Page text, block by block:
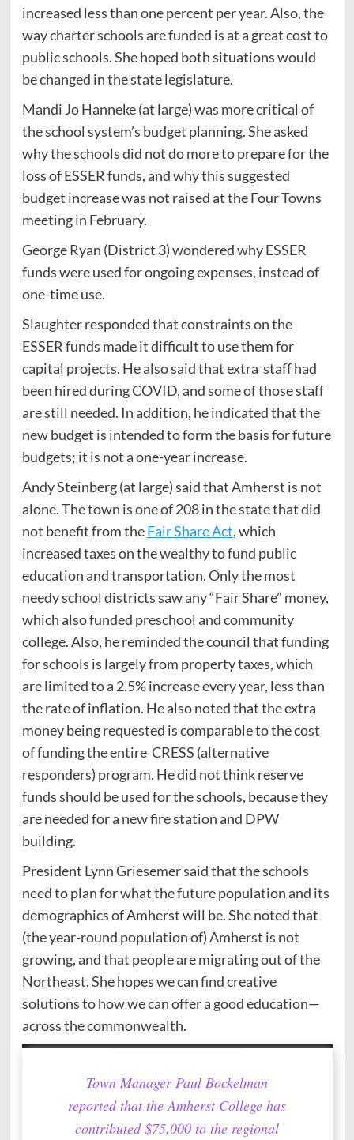
increased less than one percent per year. Also, the
way charter schools are funded is at a great cost to
public schools. She hoped both situations would
be changed in the state legislature.
Mandi Jo Hanneke (at large) was more critical of
the school system’s budget planning. She asked
why the schools did not do more to prepare for the
loss of ESSER funds, and why this suggested
budget increase was not raised at the Four Towns
meeting in February.
George Ryan (District 3) wondered why ESSER
funds were used for ongoing expenses, instead of
one-time use.
Slaughter responded that constraints on the
ESSER funds made it difficult to use them for
capital projects. He also said that extra staff had
been hired during COVID, and some of those staff
are still needed. In addition, he indicated that the
new budget is intended to form the basis for future
budgets; it is not a one-year increase.
Andy Steinberg (at large) said that Amherst is not
alone. The town is one of 208 in the state that did
not benefit from theFair Share Act, which
increased taxes on the wealthy to fund public
education and transportation. Only the most
needy school districts saw any “Fair Share” money,
which also funded preschool and community
college. Also, he reminded the council that funding
for schools is largely from property taxes, which
are limited to a 2.5% increase every year, less than
the rate of inflation. He also noted that the extra
money being requested is comparable to the cost
of funding the entire CRESS (alternative
responders) program. He did not think reserve
funds should be used for the schools, because they
are needed for a new fire station and DPW
building.
President Lynn Griesemer said that the schools
need to plan for what the future population and its
demographics of Amherst will be. She noted that
(the year-round population of) Amherst is not
growing, and that people are migrating out of the
Northeast. She hopes we can find creative
solutions to how we can offer a good education—
across the commonwealth.
Town Manager Paul Bockelman
reported that the Amherst College has
contributed $75,000 to the regional